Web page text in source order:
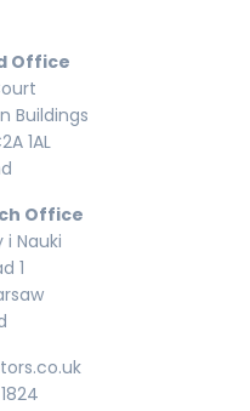
Office
Buildings
1AL
Office
i Nauki
1